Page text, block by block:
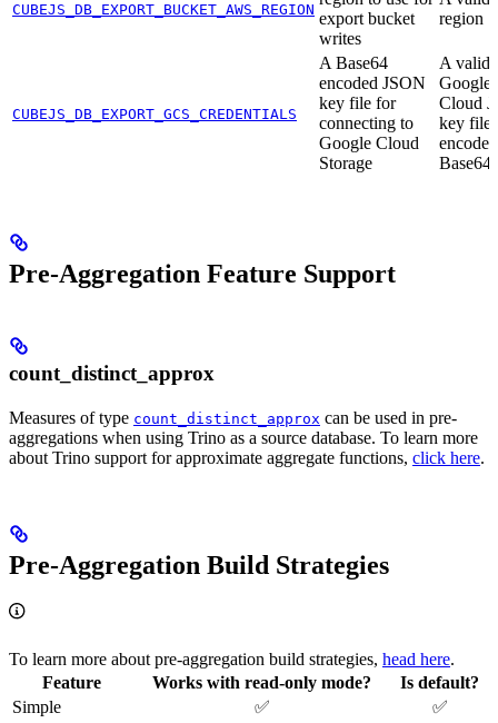
CUBEJS_DB_EXPORT_BUCKET_AWS_REGION export bucket
writes
region
CUBEJS_DB_EXPORT_GCS_CREDENTIALS
A Base64
encoded JSON
key file for
connecting to
Google Cloud
Storage
A valid
Google
Cloud
key file,
Base64
Pre-Aggregation Feature Support
count_distinct_approx
Measures of type count_distinct_approx can be used in pre-
aggregations when using Trino as a source database. To learn more
about Trino support for approximate aggregate functions, click here.
Pre-Aggregation Build Strategies
To learn more about pre-aggregation build strategies, head here.
Feature
Works with read-only mode?
Is default?
Simple
✅
✅